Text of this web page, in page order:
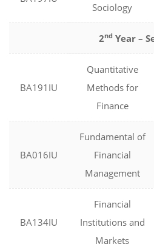
Sociology
2nd Year –
BA191IU
Quantitative
Methods for
Finance
BA016IU
Fundamental of
Financial
Management
BA134IU
Financial
Institutions and
Markets